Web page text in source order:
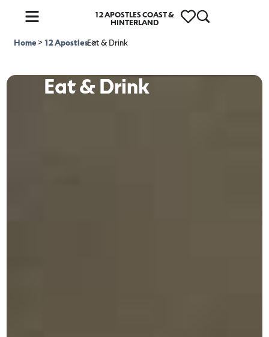
12 APOSTLES COAST &
HINTERLAND
Home>12 Apostles>
Eat & Drink
Eat & Drink